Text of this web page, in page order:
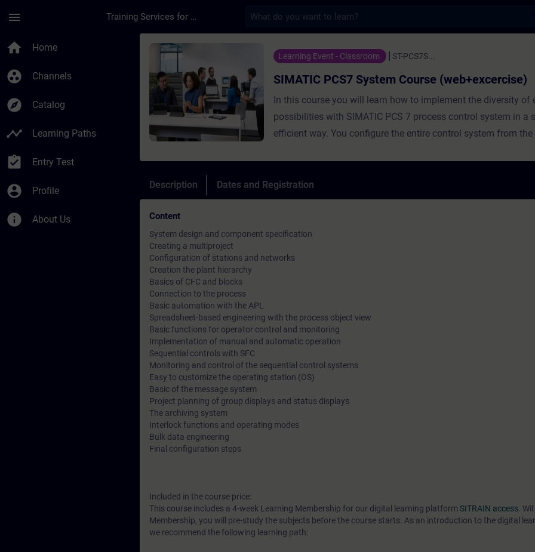
menu Training Services for Digital Industries
home Home
group_work Channels
explore Catalog
timeline Learning Paths
assignment_turned_in Entry Test
account_circle Profile
info About Us
Course - SIMATIC PCS7 System Course (web+excercise) -
Learning Event - Classroom ST-PCS7S...
SIMATIC PCS7 System Course (web+excercise)
In this course you will learn how to implement the diversity of engineering
possibilities with SIMATIC PCS 7 process control system in a
efficient way. You configure the entire control system from
implementation is hybrid. Students get an access to web
before the course start means also that cancellation is free
weeks before the course start. After this we will charge 100%
Description Dates and Registration
Content
System design and component specification
Creating a multiproject
Configuration of stations and networks
Creation the plant hierarchy
Basics of CFC and blocks
Connection to the process
Basic automation with the APL
Spreadsheet-based engineering with the process object view
Basic functions for operator control and monitoring
Implementation of manual and automatic operation
Sequential controls with SFC
Monitoring and control of the sequential control systems
Easy to customize the operating station (OS)
Basic of the message system
Project planning of group displays and status displays
The archiving system
Interlock functions and operating modes
Bulk data engineering
Final configuration steps
Included in the course price:
This course includes a 4-week Learning Membership for our digital learning platform SITRAIN access .
Membership, you will pre-study the subjects before the course starts. As an introduction to the digital
we recommend the following learning path: